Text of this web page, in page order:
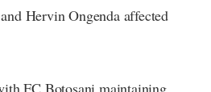
Hervin Ongenda affected
FC Botoșani maintaining